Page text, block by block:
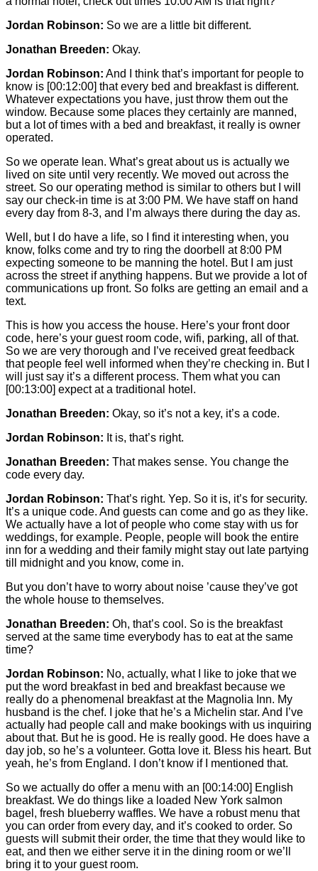
Jordan Robinson: So we are a little bit different.
Jonathan Breeden: Okay.
Jordan Robinson: And I think that’s important for people to
know is [00:12:00] that every bed and breakfast is different.
Whatever expectations you have, just throw them out the
window. Because some places they certainly are manned,
but a lot of times with a bed and breakfast, it really is owner
operated.
So we operate lean. What’s great about us is actually we
lived on site until very recently. We moved out across the
street. So our operating method is similar to others but I will
say our check-in time is at 3:00 PM. We have staff on hand
every day from 8-3, and I’m always there during the day as.
Well, but I do have a life, so I find it interesting when, you
know, folks come and try to ring the doorbell at 8:00 PM
expecting someone to be manning the hotel. But I am just
across the street if anything happens. But we provide a lot of
communications up front. So folks are getting an email and a
text.
This is how you access the house. Here’s your front door
code, here’s your guest room code, wifi, parking, all of that.
So we are very thorough and I’ve received great feedback
that people feel well informed when they’re checking in. But I
will just say it’s a different process. Them what you can
[00:13:00] expect at a traditional hotel.
Jonathan Breeden: Okay, so it’s not a key, it’s a code.
Jordan Robinson: It is, that’s right.
Jonathan Breeden: That makes sense. You change the
code every day.
Jordan Robinson: That’s right. Yep. So it is, it’s for security.
It’s a unique code. And guests can come and go as they like.
We actually have a lot of people who come stay with us for
weddings, for example. People, people will book the entire
inn for a wedding and their family might stay out late partying
till midnight and you know, come in.
But you don’t have to worry about noise ’cause they’ve got
the whole house to themselves.
Jonathan Breeden: Oh, that’s cool. So is the breakfast
served at the same time everybody has to eat at the same
time?
Jordan Robinson: No, actually, what I like to joke that we
put the word breakfast in bed and breakfast because we
really do a phenomenal breakfast at the Magnolia Inn. My
husband is the chef. I joke that he’s a Michelin star. And I’ve
actually had people call and make bookings with us inquiring
about that. But he is good. He is really good. He does have a
day job, so he’s a volunteer. Gotta love it. Bless his heart. But
yeah, he’s from England. I don’t know if I mentioned that.
So we actually do offer a menu with an [00:14:00] English
breakfast. We do things like a loaded New York salmon
bagel, fresh blueberry waffles. We have a robust menu that
you can order from every day, and it’s cooked to order. So
guests will submit their order, the time that they would like to
eat, and then we either serve it in the dining room or we’ll
bring it to your guest room.